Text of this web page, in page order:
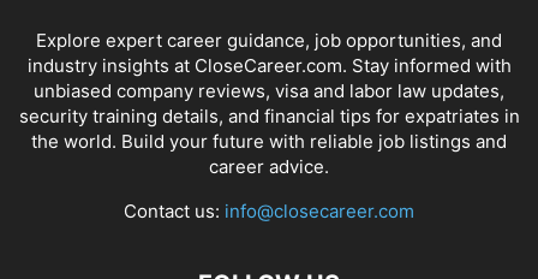
Explore expert career guidance, job opportunities, and
industry insights at CloseCareer.com. Stay informed with
unbiased company reviews, visa and labor law updates,
security training details, and financial tips for expatriates in
the world. Build your future with reliable job listings and
career advice.
Contact us: info@closecareer.com